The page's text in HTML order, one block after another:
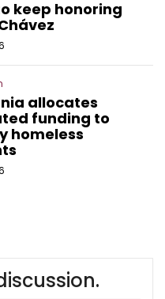
keep honoring
allocates
funding to
homeless